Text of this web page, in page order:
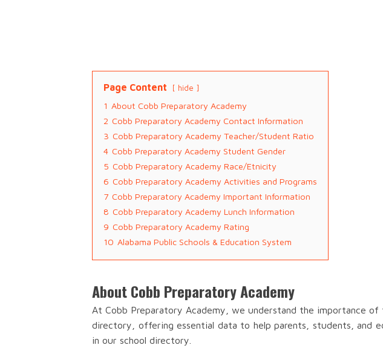
Page Content hide
1 About Cobb Preparatory Academy
2 Cobb Preparatory Academy Contact Information
3 Cobb Preparatory Academy Teacher/Student Ratio
4 Cobb Preparatory Academy Student Gender
5 Cobb Preparatory Academy Race/Etnicity
6 Cobb Preparatory Academy Activities and Programs
7 Cobb Preparatory Academy Important Information
8 Cobb Preparatory Academy Lunch Information
9 Cobb Preparatory Academy Rating
10 Alabama Public Schools & Education System
About Cobb Preparatory Academy
At Cobb Preparatory Academy, we understand the importance
directory, offering essential data to help parents, students, and
in our school directory.